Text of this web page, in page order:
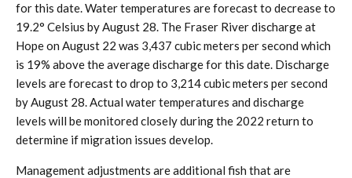
for this date. Water temperatures are forecast to decrease to
19.2° Celsius by August 28. The Fraser River discharge at
Hope on August 22 was 3,437 cubic meters per second which
is 19% above the average discharge for this date. Discharge
levels are forecast to drop to 3,214 cubic meters per second
by August 28. Actual water temperatures and discharge
levels will be monitored closely during the 2022 return to
determine if migration issues develop.
Management adjustments are additional fish that are